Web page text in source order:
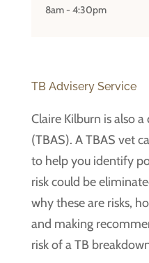
8am - 4:30pm
TB Advisery Service
Claire Kilburn is also
(TBAS). A TBAS vet
to help you identify
risk could be
why these are risks,
and making
risk of a TB